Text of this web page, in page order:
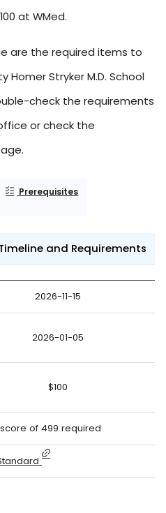
at WMed.
are the required items to
Homer Stryker M.D. School
check the requirements
or check the
Prerequisites
and Requirements
2026-11-15
2026-01-05
$100
score of 499 required